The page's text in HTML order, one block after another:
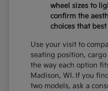
wheel sizes to
confirm the
choices that
Use your visit to
seating position,
the way each option
Madison, WI. If you
two models, ask a